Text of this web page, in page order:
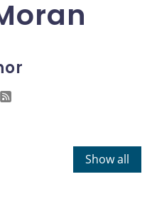
Show all